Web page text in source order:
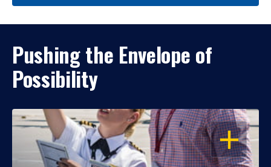
Pushing the Envelope of
Possibility
OPEN